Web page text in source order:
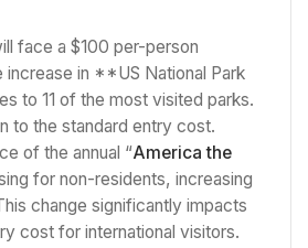
face a $100 per-person
increase in **US National Park
to 11 of the most visited parks.
to the standard entry cost.
of the annual “America the
for non-residents, increasing
change significantly impacts
cost for international visitors.